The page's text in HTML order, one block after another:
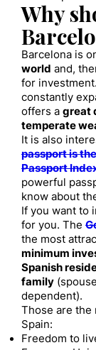
Why
Barcelona is
world and,
for
constantly
offers a great
temperate
It is also
passport is
Passport
powerful
know about
If you want to
for you. The
the most
minimum
Spanish
family
dependent).
Those are the
Spain:
Freedom to